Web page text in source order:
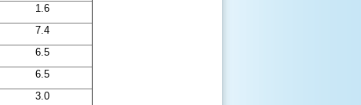
1.6
7.4
6.5
6.5
3.0